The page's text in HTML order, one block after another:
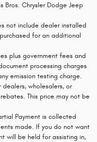
Bros. Chrysler Dodge Jeep
not include dealer installed
for an additional
plus government fees and
processing charges
emission testing charge.
wholesalers, or
This price may not be
Payment is collected
made. If you do not want
will be held for assisting in,